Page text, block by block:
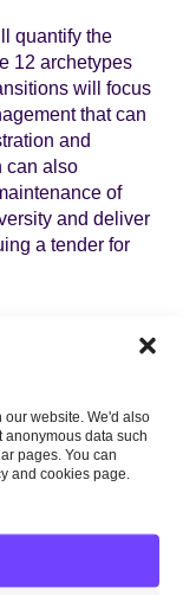
our website. We'd also
anonymous data such
pages. You can
and cookies page.
quantify the
12 archetypes
will focus
that can
and
can also
of
and deliver
a tender for